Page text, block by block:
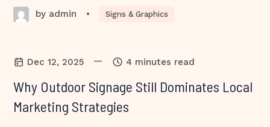
by admin • Signs & Graphics
Dec 12, 2025 — 4 minutes read
Why Outdoor Signage Still Dominates Local
Marketing Strategies